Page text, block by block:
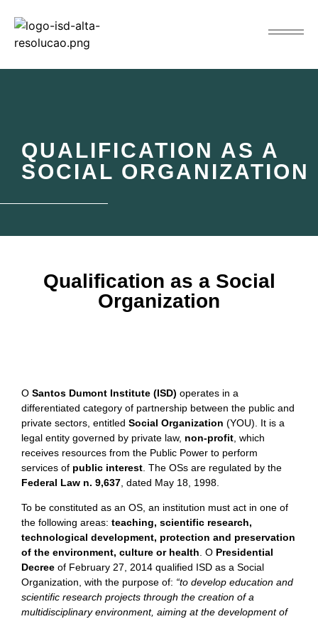
QUALIFICATION AS A
SOCIAL ORGANIZATION
Qualification as a Social
Organization
O Santos Dumont Institute (ISD) operates in a
differentiated category of partnership between the public and
private sectors, entitled Social Organization (YOU). It is a
legal entity governed by private law, non-profit , which
receives resources from the Public Power to perform
services of public interest The OSs are regulated by the
Federal Law n. 9,637 , dated May 18, 1998.
To be constituted as an OS, an institution must act in one of
the following areas: teaching, scientific research,
technological development, protection and preservation
of the environment, culture or health. O Presidential
Decree of February 27, 2014 qualified ISD as a Social
Organization, with the purpose of: “to develop education and
scientific research projects through the creation of a
multidisciplinary environment, aiming at the development of